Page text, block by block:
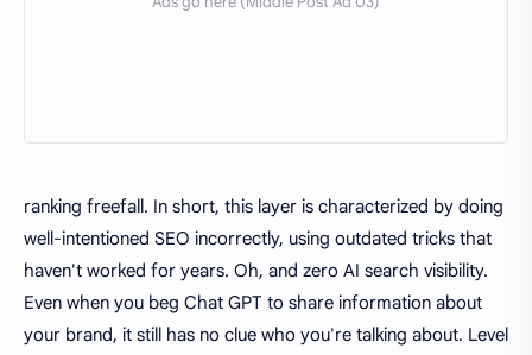
ranking freefall. In short, this layer is characterized by doing
well-intentioned SEO incorrectly, using outdated tricks that
haven't worked for years. Oh, and zero AI search visibility.
Even when you beg Chat GPT to share information about
your brand, it still has no clue who you're talking about. Level